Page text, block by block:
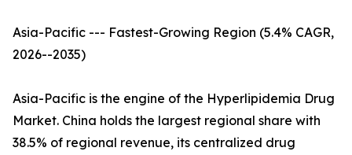
Asia-Pacific --- Fastest-Growing Region (5.4% CAGR,
2026--2035)
Asia-Pacific is the engine of the Hyperlipidemia Drug
Market. China holds the largest regional share with
38.5% of regional revenue, its centralized drug